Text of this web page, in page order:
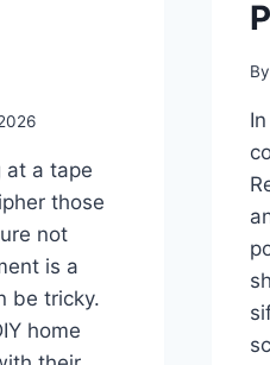
at a tape
those
not
is a
be tricky.
home
By